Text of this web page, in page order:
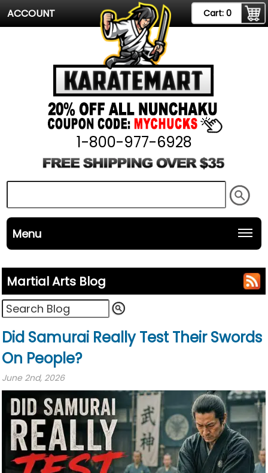
ACCOUNT Cart: 0
1-800-977-6928
Menu
Martial Arts Blog
Did Samurai Really Test Their Swords
On People?
June 2nd, 2026